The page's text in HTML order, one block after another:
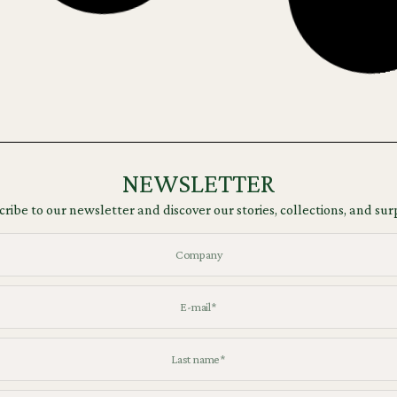
NEWSLETTER
to our newsletter and discover our stories, collections, and